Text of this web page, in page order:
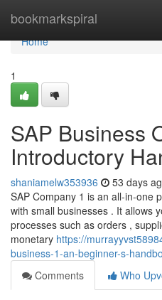
bookmarkspiral
Home
Home
1
SAP Business
Introductory
shaniamelw353936 53 days
SAP Company 1 is an all-in-one
with small businesses . It allows
processes such as orders ,
monetary https://
business-1-an-beginner-s-
Comments
Who